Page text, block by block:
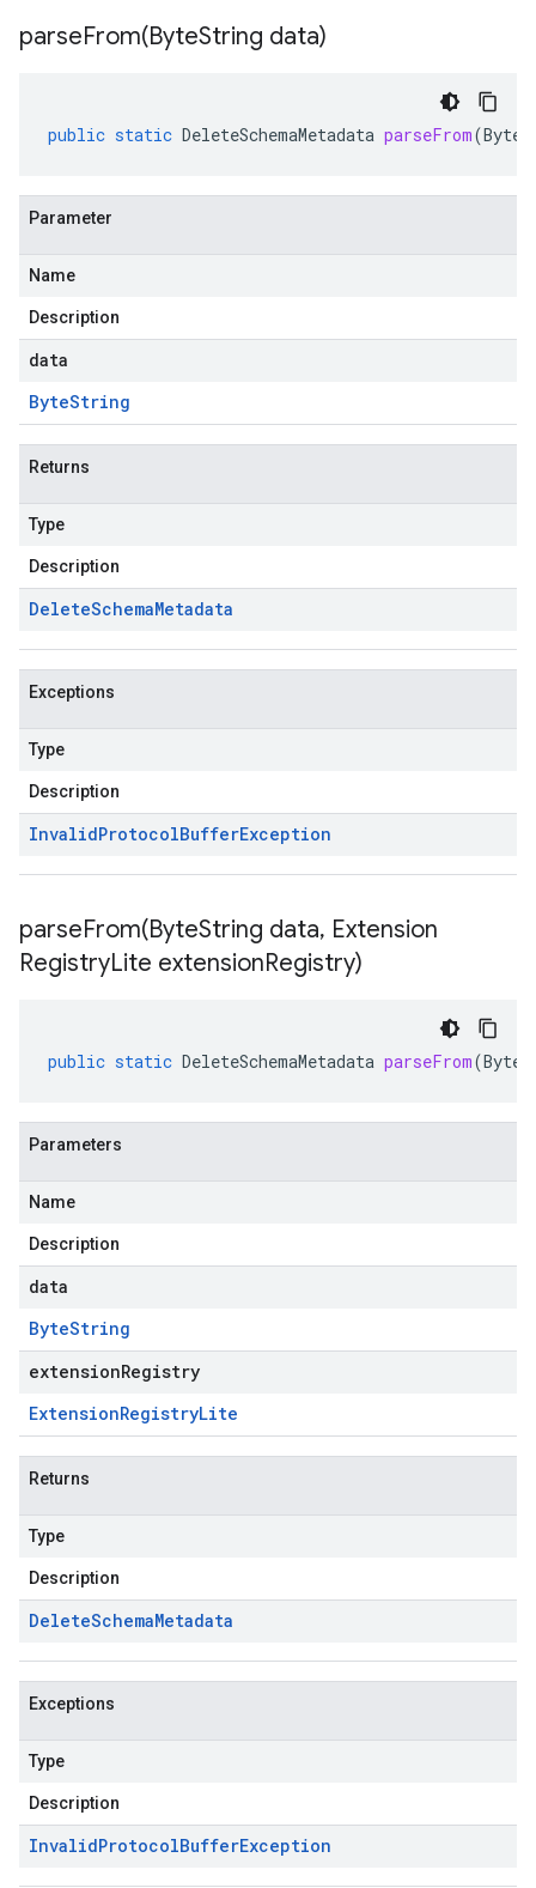
parseFrom(ByteString data)
public static DeleteSchemaMetadata parseFrom(
Parameter
Name
Description
data
ByteString
Returns
Type
Description
DeleteSchemaMetadata
Exceptions
Type
Description
InvalidProtocolBufferException
parseFrom(ByteString data, Extension
RegistryLite extensionRegistry)
public static DeleteSchemaMetadata parseFrom(
Parameters
Name
Description
data
ByteString
extensionRegistry
ExtensionRegistryLite
Returns
Type
Description
DeleteSchemaMetadata
Exceptions
Type
Description
InvalidProtocolBufferException